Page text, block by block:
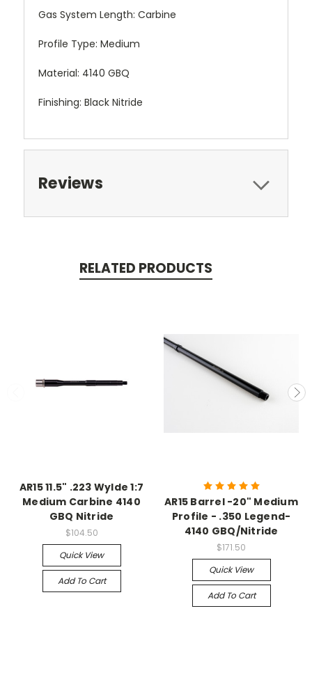
Gas System Length: Carbine
Profile Type: Medium
Material: 4140 GBQ
Finishing: Black Nitride
Reviews
RELATED PRODUCTS
AR15 11.5" .223 Wylde 1:7
Medium Carbine 4140
GBQ Nitride
$104.50
Quick View
Add To Cart
AR15 Barrel -20" Medium
Profile - .350 Legend-
4140 GBQ/Nitride
$171.50
Quick View
Add To Cart